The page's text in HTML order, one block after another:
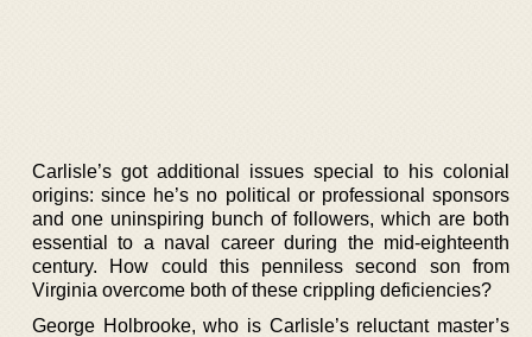
Carlisle’s got additional issues special to his colonial
origins: since he’s no political or professional sponsors
and one uninspiring bunch of followers, which are both
essential to a naval career during the mid-eighteenth
century. How could this penniless second son from
Virginia overcome both of these crippling deficiencies?
George Holbrooke, who is Carlisle’s reluctant master’s